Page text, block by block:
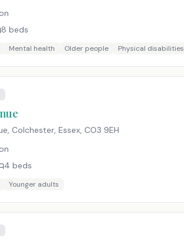
8 beds
Mental health Older people Physical disabilities
Colchester, Essex, CO3 9EH
4 beds
Younger adults